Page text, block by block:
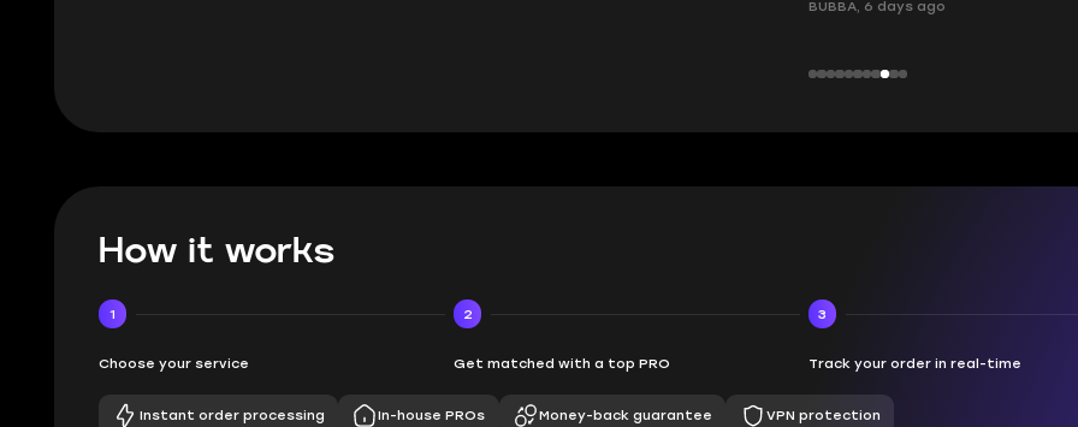
How it works
1
Choose your service
2
Get matched with a top PRO
3
Track your order in real-time
Instant order processing In-house PROs Money-back guarantee VPN protection